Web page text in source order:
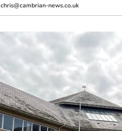
chris@cambrian-news.co.uk